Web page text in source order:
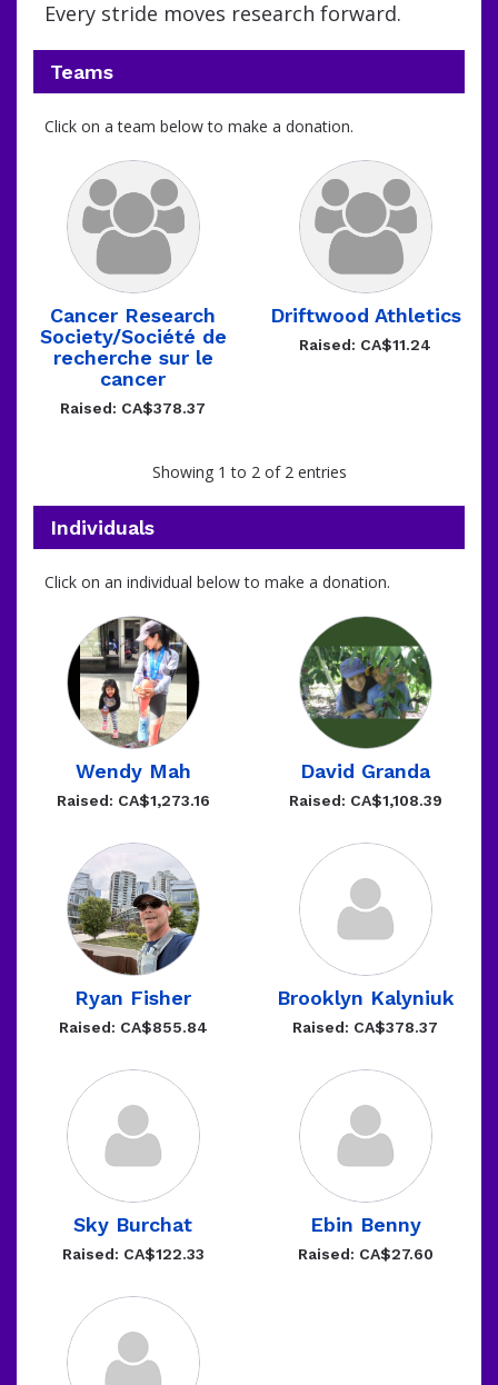
Every stride moves research forward.
Teams
Click on a team below to make a donation.
Cancer Research
Society/Société de
recherche sur le
cancer
Raised: CA$378.37
Driftwood Athletics
Raised: CA$11.24
Showing 1 to 2 of 2 entries
Individuals
Click on an individual below to make a donation.
Wendy Mah
Raised: CA$1,273.16
David Granda
Raised: CA$1,108.39
Ryan Fisher
Raised: CA$855.84
Brooklyn Kalyniuk
Raised: CA$378.37
Sky Burchat
Raised: CA$122.33
Ebin Benny
Raised: CA$27.60